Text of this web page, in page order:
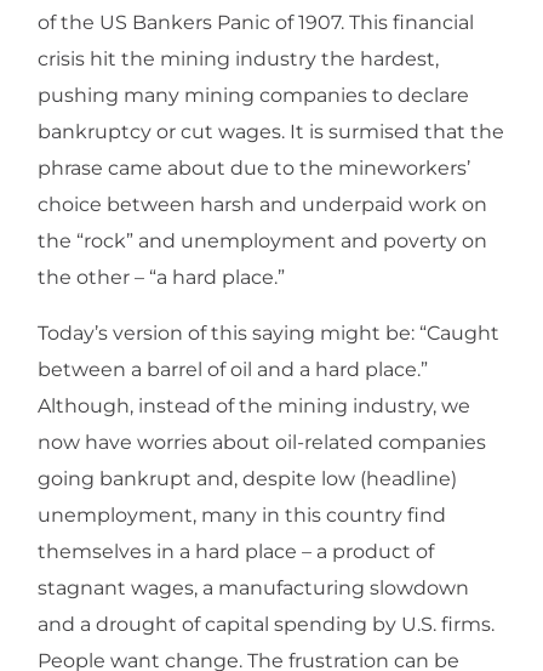
of the US Bankers Panic of 1907. This financial
crisis hit the mining industry the hardest,
pushing many mining companies to declare
bankruptcy or cut wages. It is surmised that the
phrase came about due to the mineworkers’
choice between harsh and underpaid work on
the “rock” and unemployment and poverty on
the other – “a hard place.”
Today’s version of this saying might be: “Caught
between a barrel of oil and a hard place.”
Although, instead of the mining industry, we
now have worries about oil-related companies
going bankrupt and, despite low (headline)
unemployment, many in this country find
themselves in a hard place – a product of
stagnant wages, a manufacturing slowdown
and a drought of capital spending by U.S. firms.
People want change. The frustration can be